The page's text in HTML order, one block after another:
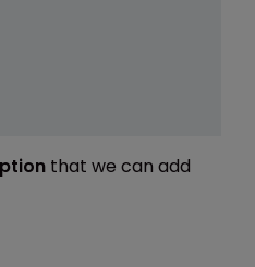
that we can add